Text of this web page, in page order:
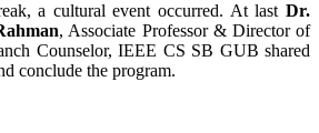
a cultural event occurred. At last Dr.
, Associate Professor & Director of
Counselor, IEEE CS SB GUB shared
conclude the program.